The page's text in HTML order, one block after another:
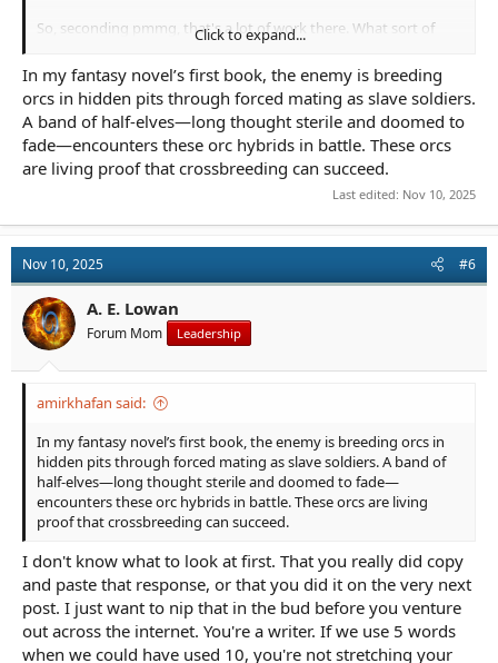
So, seconding pmmg, that's a lot of work there. What sort of
project are you thinking about this for?
Click to expand...
In my fantasy novel’s first book, the enemy is breeding
orcs in hidden pits through forced mating as slave soldiers.
A band of half-elves—long thought sterile and doomed to
fade—encounters these orc hybrids in battle. These orcs
are living proof that crossbreeding can succeed.
Last edited: Nov 10, 2025
Nov 10, 2025 #6
A. E. Lowan
Forum Mom Leadership
amirkhafan said:
In my fantasy novel’s first book, the enemy is breeding orcs in
hidden pits through forced mating as slave soldiers. A band of
half-elves—long thought sterile and doomed to fade—
encounters these orc hybrids in battle. These orcs are living
proof that crossbreeding can succeed.
I don't know what to look at first. That you really did copy
and paste that response, or that you did it on the very next
post. I just want to nip that in the bud before you venture
out across the internet. You're a writer. If we use 5 words
when we could have used 10, you're not stretching your